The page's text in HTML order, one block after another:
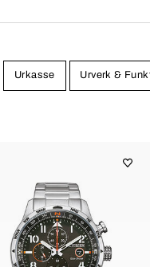
Urkasse Urverk &